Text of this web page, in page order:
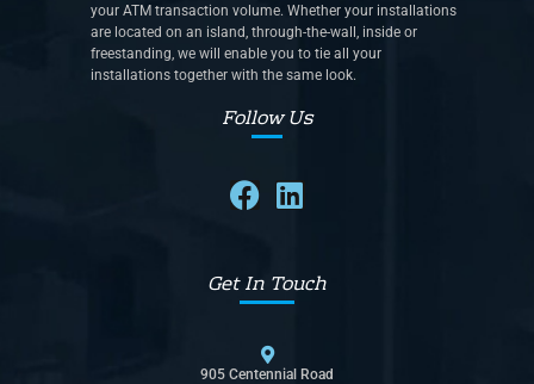
your ATM transaction volume. Whether your installations
are located on an island, through-the-wall, inside or
freestanding, we will enable you to tie all your
installations together with the same look.
Follow Us
Get In Touch
905 Centennial Road